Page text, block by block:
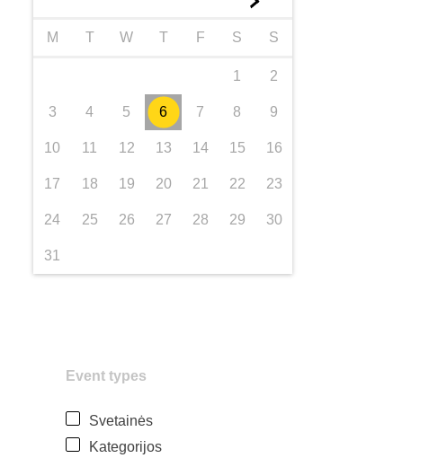
M T W T F S S
1 2
3 4 5 6 7 8 9
10 11 12 13 14 15 16
17 18 19 20 21 22 23
24 25 26 27 28 29 30
31
Event types
Svetainės
Kategorijos